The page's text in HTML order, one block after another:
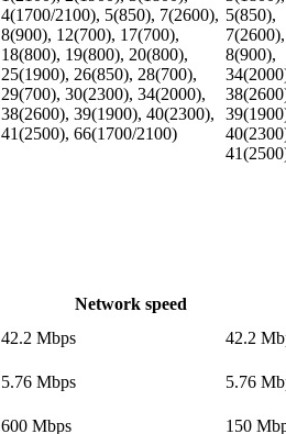
4(1700/2100), 5(850), 7(2600),
8(900), 12(700), 17(700),
18(800), 19(800), 20(800),
25(1900), 26(850), 28(700),
29(700), 30(2300), 34(2000),
38(2600), 39(1900), 40(2300),
41(2500), 66(1700/2100)
5(850),
7(2600),
8(900),
Network speed
42.2 Mbps
42.2
5.76 Mbps
5.76
600 Mbps
150